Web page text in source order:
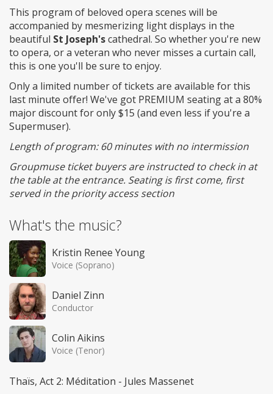
This program of beloved opera scenes will be
accompanied by mesmerizing light displays in the
beautiful St Joseph'scathedral. So whether you're new
to opera, or a veteran who never misses a curtain call,
this is one you'll be sure to enjoy.
Only a limited number of tickets are available for this
last minute offer! We've got PREMIUM seating at a 80%
major discount for only $15 (and even less if you're a
Supermuser).
Length of program: 60 minutes with no intermission
Groupmuse ticket buyers are instructed to check in at
the table at the entrance. Seating is first come, first
served in the priority access section
What's the music?
Kristin Renee Young
Voice (Soprano)
Daniel Zinn
Conductor
Colin Aikins
Voice (Tenor)
Thaïs, Act 2: Méditation - Jules Massenet